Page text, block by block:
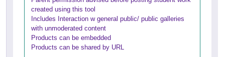
created using this tool
Includes Interaction w general public/ public galleries
with unmoderated content
Products can be embedded
Products can be shared by URL